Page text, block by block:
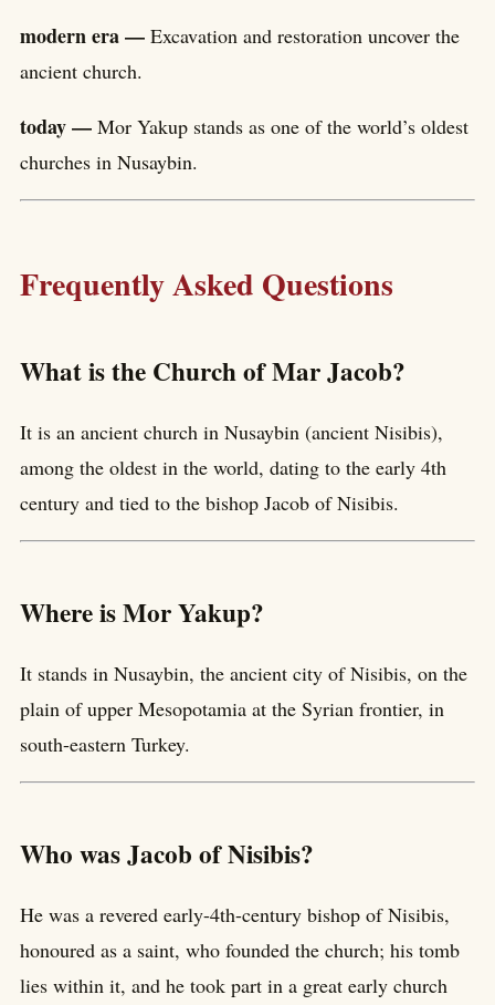
modern era — Excavation and restoration uncover the
ancient church.
today — Mor Yakup stands as one of the world’s oldest
churches in Nusaybin.
Frequently Asked Questions
What is the Church of Mar Jacob?
It is an ancient church in Nusaybin (ancient Nisibis),
among the oldest in the world, dating to the early 4th
century and tied to the bishop Jacob of Nisibis.
Where is Mor Yakup?
It stands in Nusaybin, the ancient city of Nisibis, on the
plain of upper Mesopotamia at the Syrian frontier, in
south-eastern Turkey.
Who was Jacob of Nisibis?
He was a revered early-4th-century bishop of Nisibis,
honoured as a saint, who founded the church; his tomb
lies within it, and he took part in a great early church